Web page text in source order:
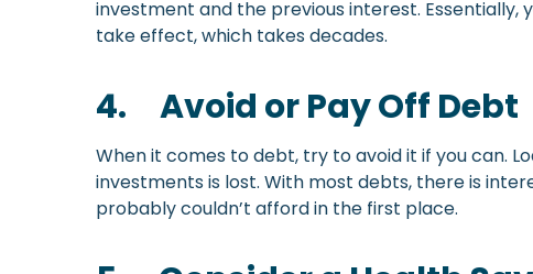
investment and the previous interest.
take effect, which takes decades.
4. Avoid or Pay Off Debt
When it comes to debt, try to avoid it if you can.
investments is lost. With most debts, there is
probably couldn’t afford in the first place.